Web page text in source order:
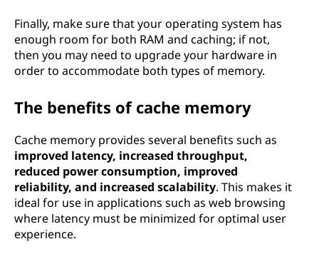
Finally, make sure that your operating system has
enough room for both RAM and caching; if not,
then you may need to upgrade your hardware in
order to accommodate both types of memory.
The benefits of cache memory
Cache memory provides several benefits such as
improved latency, increased throughput,
reduced power consumption, improved
reliability, and increased scalability. This makes it
ideal for use in applications such as web browsing
where latency must be minimized for optimal user
experience.